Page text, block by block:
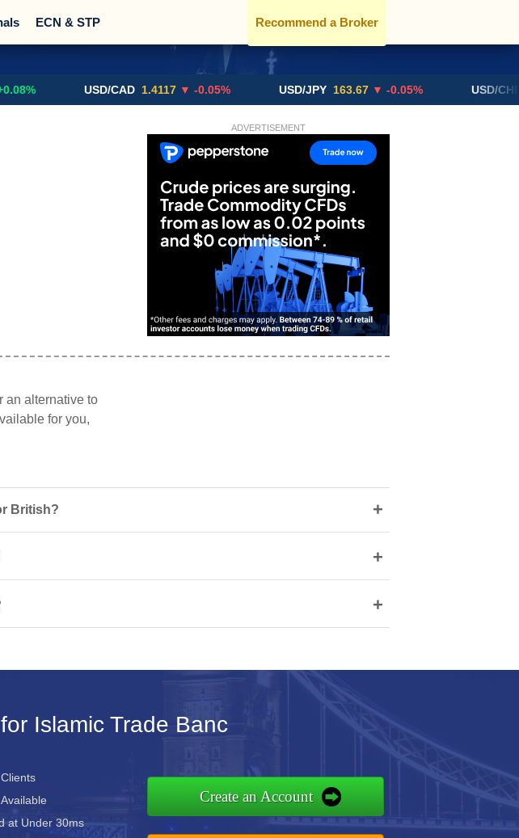
ECN & STP Recommend a Broker
USD/CAD 1.4117 ▼ -0.05% USD/JPY 163.67 ▼ -0.05% USD/CHF
ADVERTISEMENT
an alternative to
for you,
British? +
+
+
Islamic Trade Banc
at Under 30ms
Create an Account